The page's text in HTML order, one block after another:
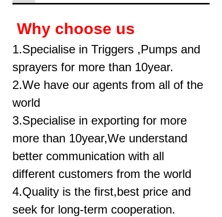
Why choose us
1.Specialise in Triggers ,Pumps and
sprayers for more than 10year.
2.We have our agents from all of the
world
3.Specialise in exporting for more
more than 10year,We understand
better communication with all
different customers from the world
4.Quality is the first,best price and
seek for long-term cooperation.